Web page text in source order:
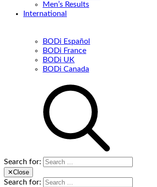
Men’s Results
International
BODi Español
BODi France
BODi UK
BODi Canada
Search for:
✕Close
Search for: